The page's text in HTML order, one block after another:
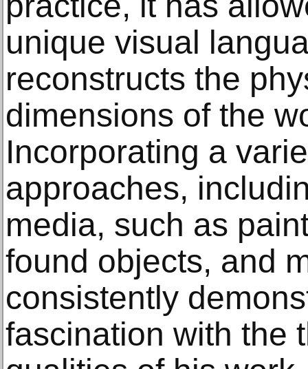
unique visual
reconstructs the
dimensions of the
Incorporating a
approaches,
media, such as
found objects, and
consistently
fascination with the